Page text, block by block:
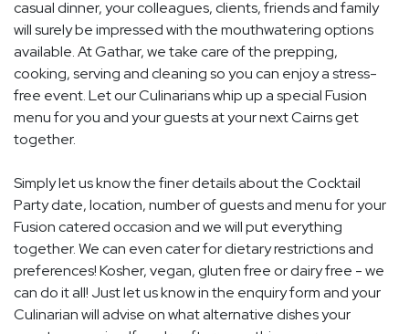
casual dinner, your colleagues, clients, friends and family
will surely be impressed with the mouthwatering options
available. At Gathar, we take care of the prepping,
cooking, serving and cleaning so you can enjoy a stress-
free event. Let our Culinarians whip up a special Fusion
menu for you and your guests at your next Cairns get
together.
Simply let us know the finer details about the Cocktail
Party date, location, number of guests and menu for your
Fusion catered occasion and we will put everything
together. We can even cater for dietary restrictions and
preferences! Kosher, vegan, gluten free or dairy free - we
can do it all! Just let us know in the enquiry form and your
Culinarian will advise on what alternative dishes your